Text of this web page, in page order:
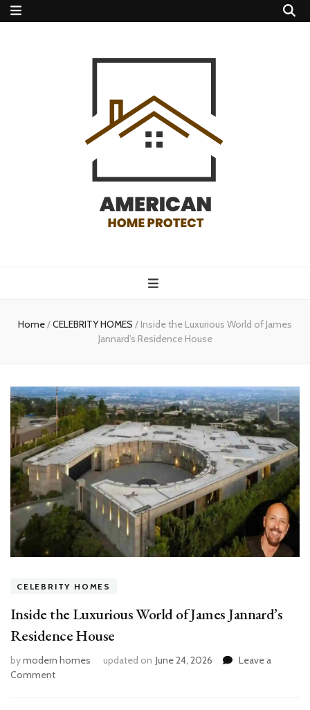
protect
Home/CELEBRITY HOMES / Inside the Luxurious World of James
Jannard’s Residence House
CELEBRITY HOMES
Inside the Luxurious World of James Jannard’s
Residence House
bymodern homes updated on June 24, 2026
Leave a
Commenton